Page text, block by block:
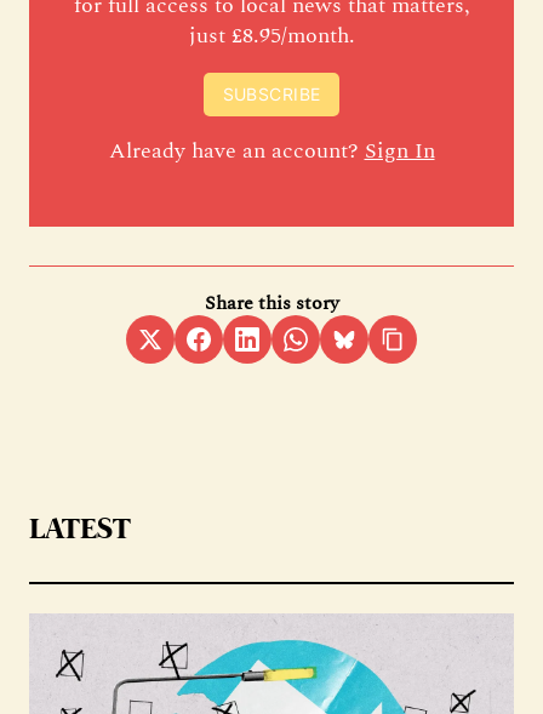
just £8.95/month.
SUBSCRIBE
Already have an account?Sign In
Share this story
LATEST